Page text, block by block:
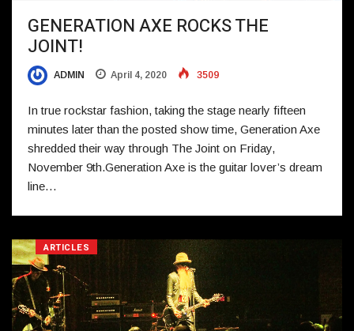
GENERATION AXE ROCKS THE
JOINT!
ADMIN April 4, 2020 3509
In true rockstar fashion, taking the stage nearly fifteen
minutes later than the posted show time, Generation Axe
shredded their way through The Joint on Friday,
November 9th.Generation Axe is the guitar lover’s dream
line…
ARTICLES